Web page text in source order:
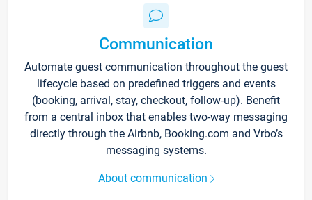
Communication
Automate guest communication throughout the guest
lifecycle based on predefined triggers and events
(booking, arrival, stay, checkout, follow-up). Benefit
from a central inbox that enables two-way messaging
directly through the Airbnb, Booking.com and Vrbo’s
messaging systems.
About communication